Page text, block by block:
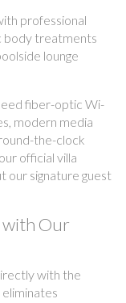
professional
body treatments
lounge
fiber-optic Wi-
modern media
the-clock
official villa
our signature guest
with Our
with the